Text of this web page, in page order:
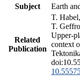
Subject
Earth
Related
Publication
T.
T.
Upper-
context